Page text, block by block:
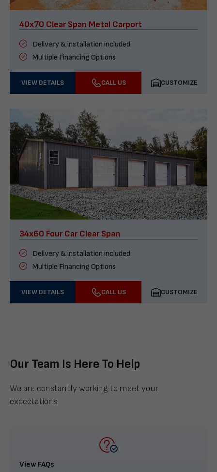
40x70 Clear Span Metal Carport
Delivery & installation included
Multiple Financing Options
VIEW DETAILS CALL US CUSTOMIZE
34x60 Four Car Clear Span
Delivery & installation included
Multiple Financing Options
VIEW DETAILS CALL US CUSTOMIZE
Our Team Is Here To Help
We are constantly working to meet your
expectations.
View FAQs